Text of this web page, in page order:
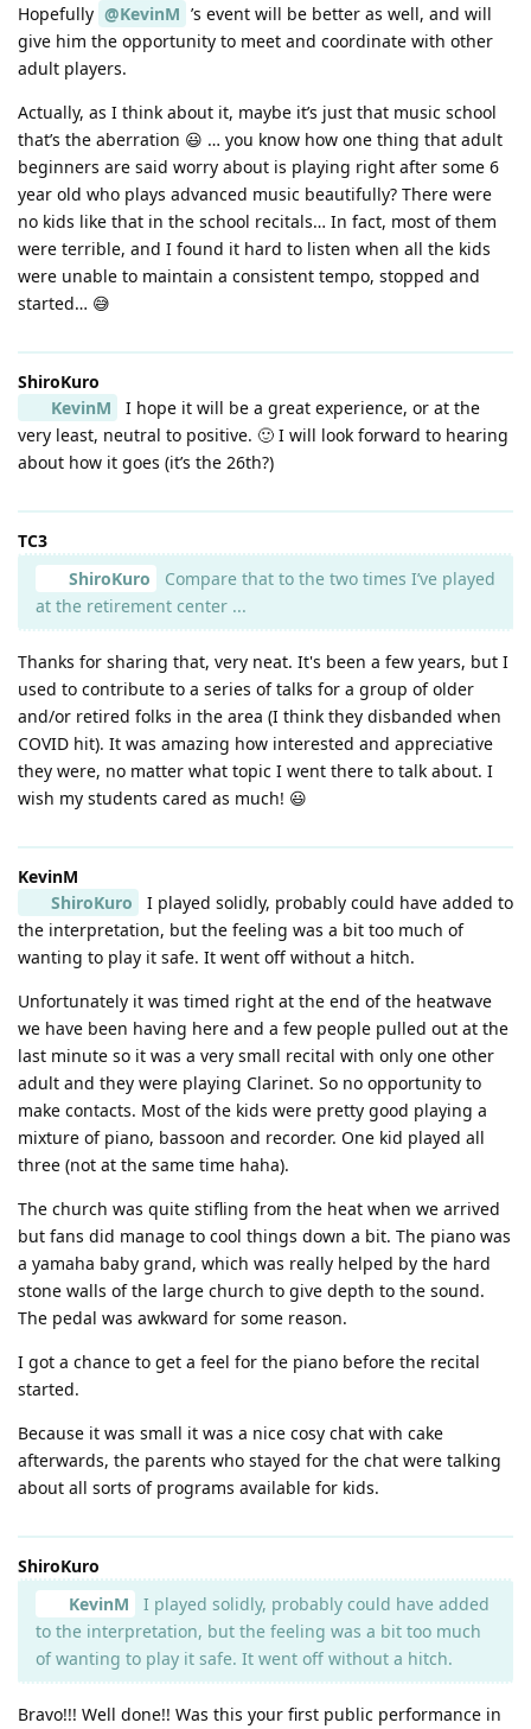
Hopefully @KevinM ’s event will be better as well, and will
give him the opportunity to meet and coordinate with other
adult players.
Actually, as I think about it, maybe it’s just that music school
that’s the aberration 😃 … you know how one thing that adult
beginners are said worry about is playing right after some 6
year old who plays advanced music beautifully? There were
no kids like that in the school recitals… In fact, most of them
were terrible, and I found it hard to listen when all the kids
were unable to maintain a consistent tempo, stopped and
started… 😅
ShiroKuro
KevinM
I hope it will be a great experience, or at the
very least, neutral to positive. 🙂 I will look forward to hearing
about how it goes (it’s the 26th?)
TC3
ShiroKuro
Compare that to the two times I’ve played
at the retirement center ...
Thanks for sharing that, very neat. It's been a few years, but I
used to contribute to a series of talks for a group of older
and/or retired folks in the area (I think they disbanded when
COVID hit). It was amazing how interested and appreciative
they were, no matter what topic I went there to talk about. I
wish my students cared as much! 😃
KevinM
ShiroKuro
I played solidly, probably could have added to
the interpretation, but the feeling was a bit too much of
wanting to play it safe. It went off without a hitch.
Unfortunately it was timed right at the end of the heatwave
we have been having here and a few people pulled out at the
last minute so it was a very small recital with only one other
adult and they were playing Clarinet. So no opportunity to
make contacts. Most of the kids were pretty good playing a
mixture of piano, bassoon and recorder. One kid played all
three (not at the same time haha).
The church was quite stifling from the heat when we arrived
but fans did manage to cool things down a bit. The piano was
a yamaha baby grand, which was really helped by the hard
stone walls of the large church to give depth to the sound.
The pedal was awkward for some reason.
I got a chance to get a feel for the piano before the recital
started.
Because it was small it was a nice cosy chat with cake
afterwards, the parents who stayed for the chat were talking
about all sorts of programs available for kids.
ShiroKuro
KevinM
I played solidly, probably could have added
to the interpretation, but the feeling was a bit too much
of wanting to play it safe. It went off without a hitch.
Bravo!!! Well done!! Was this your first public performance in